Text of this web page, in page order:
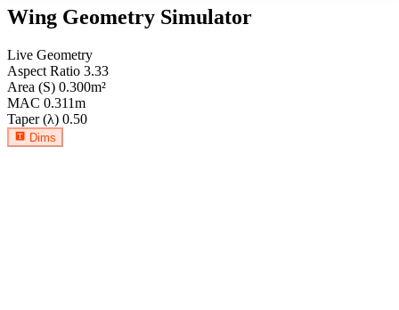
Wing Geometry Simulator
Live Geometry
Aspect Ratio 3.33
Area (S) 0.300m²
MAC 0.311m
Taper (λ) 0.50
Dims